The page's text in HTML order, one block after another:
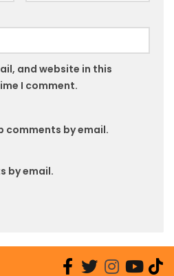
and website in this
I comment.
comments by email.
by email.